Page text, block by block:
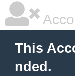
This
nded.